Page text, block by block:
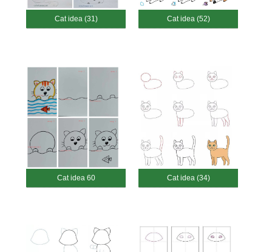
Cat idea (31) Cat idea (52)
Cat idea 60 Cat idea (34)